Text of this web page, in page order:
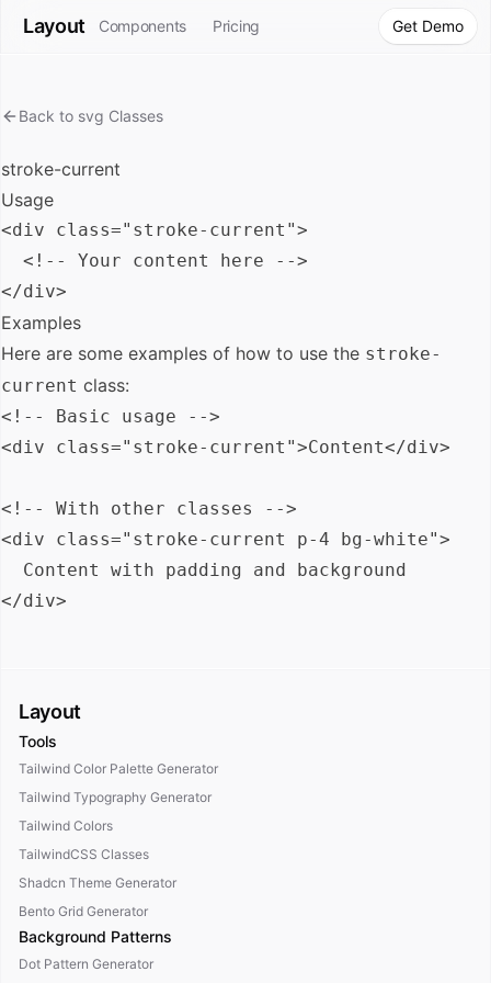
Layout Components Pricing Get Demo
Back to svg Classes
stroke-current
Usage
<div class="stroke-current">
  <!-- Your content here -->
Examples
Here are some examples of how to use the stroke-
current class:
<!-- Basic usage -->
<div class="stroke-current">Content</div>
<!-- With other classes -->
<div class="stroke-current p-4 bg-white">
  Content with padding and background
Layout
Tools
Tailwind Color Palette Generator
Tailwind Typography Generator
Tailwind Colors
TailwindCSS Classes
Shadcn Theme Generator
Bento Grid Generator
Background Patterns
Dot Pattern Generator